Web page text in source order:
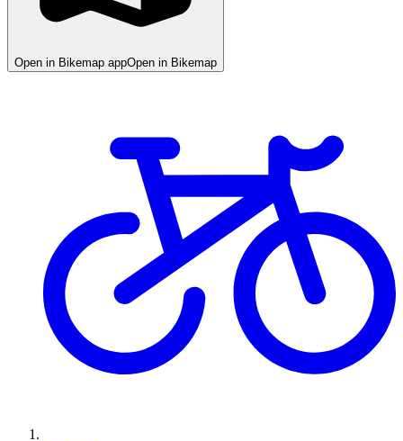
Open in Bikemap appOpen in Bikemap